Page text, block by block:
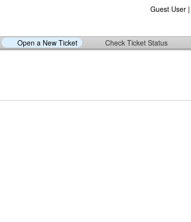
Guest User |
Open a New Ticket Check Ticket Status